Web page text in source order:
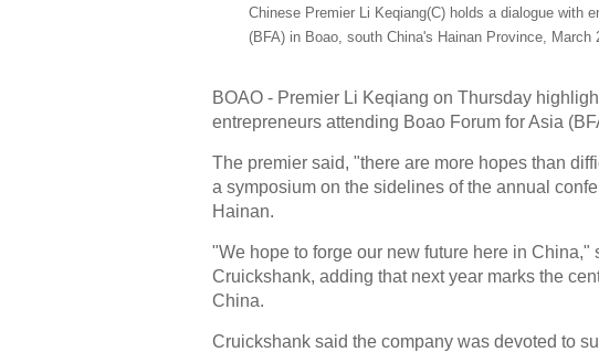
Chinese Premier Li Keqiang(C) holds a dialogue with
(BFA) in Boao, south China's Hainan Province, March
BOAO - Premier Li Keqiang on Thursday
entrepreneurs attending Boao Forum for Asia
The premier said, "there are more hopes than
a symposium on the sidelines of the annual
Hainan.
"We hope to forge our new future here in
Cruickshank, adding that next year marks the
China.
Cruickshank said the company was devoted to